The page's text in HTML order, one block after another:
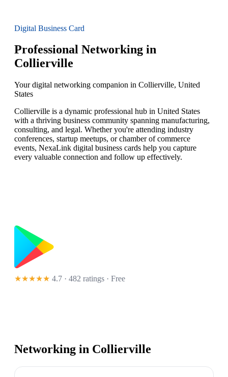
Digital Business Card
Professional Networking in
Collierville
Your digital networking companion in Collierville, United
States
Collierville is a dynamic professional hub in United States
with a thriving business community spanning manufacturing,
consulting, and legal. Whether you're attending industry
conferences, startup meetups, or chamber of commerce
events, NexaLink digital business cards help you capture
every valuable connection and follow up effectively.
★★★★★ 4.7 · 482 ratings · Free
Networking in Collierville